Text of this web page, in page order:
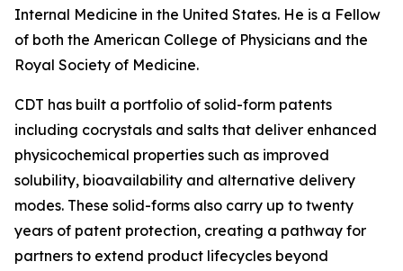
Internal Medicine in the United States. He is a Fellow
of both the American College of Physicians and the
Royal Society of Medicine.
CDT has built a portfolio of solid-form patents
including cocrystals and salts that deliver enhanced
physicochemical properties such as improved
solubility, bioavailability and alternative delivery
modes. These solid-forms also carry up to twenty
years of patent protection, creating a pathway for
partners to extend product lifecycles beyond